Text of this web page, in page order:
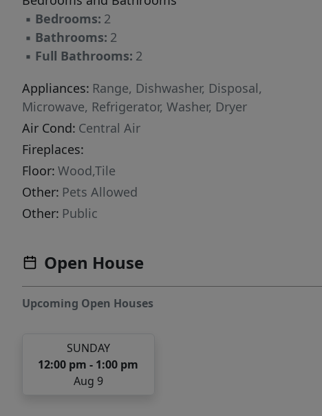
parking space is included.
▪ Bedrooms: 2
▪ Bathrooms: 2
▪ Full Bathrooms: 2
Appliances: Range, Dishwasher, Disposal,
Microwave, Refrigerator, Washer, Dryer
Air Cond: Central Air
Fireplaces:
Floor: Wood,Tile
Other: Pets Allowed
Other: Public
Open House
Upcoming Open Houses
SUNDAY
12:00 pm - 1:00 pm
Aug 9